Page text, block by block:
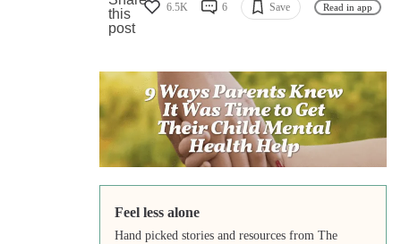
6.5K 6 Save Read in app
Feel less alone
Hand picked stories and resources from The